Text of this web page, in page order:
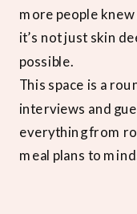
more people knew
it’s not just skin
possible.
This space is a
interviews and
everything from
meal plans to